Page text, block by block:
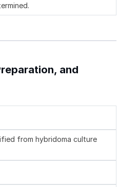
and
from hybridoma culture